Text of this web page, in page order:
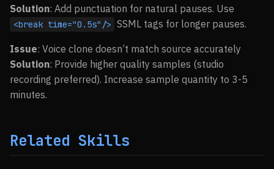
Solution: Add punctuation for natural pauses. Use
<break time="0.5s"/> SSML tags for longer pauses.
Issue: Voice clone doesn’t match source accurately
Solution: Provide higher quality samples (studio
recording preferred). Increase sample quantity to 3-5
minutes.
Related Skills